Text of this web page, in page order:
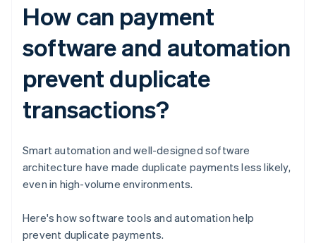
How can payment
software and automation
prevent duplicate
transactions?
Smart automation and well-designed software
architecture have made duplicate payments less likely,
even in high-volume environments.
Here's how software tools and automation help
prevent duplicate payments.